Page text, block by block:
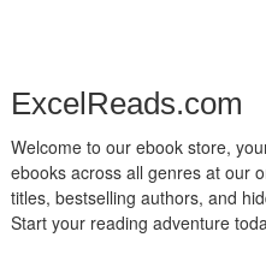
ExcelReads.com
Welcome to our ebook store,
ebooks across all genres at our
titles, bestselling authors, and
Start your reading adventure